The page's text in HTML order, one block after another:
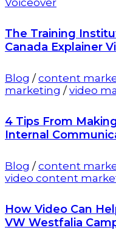
The Training
Canada Explainer
Blog /content
marketing /video
4 Tips From
Internal
Blog /content
video content
How Video Can
VW Westfalia